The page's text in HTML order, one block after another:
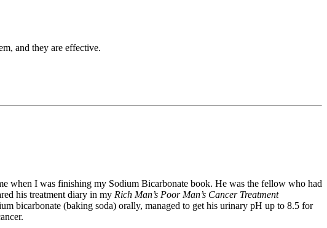
and they are effective.
when I was finishing my Sodium Bicarbonate book. He was the fellow who had
his treatment diary in my Rich Man’s Poor Man’s Cancer Treatment
bicarbonate (baking soda) orally, managed to get his urinary pH up to 8.5 for